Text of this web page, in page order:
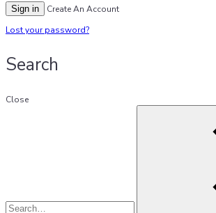
Sign in
Create An Account
Lost your password?
Search
Close